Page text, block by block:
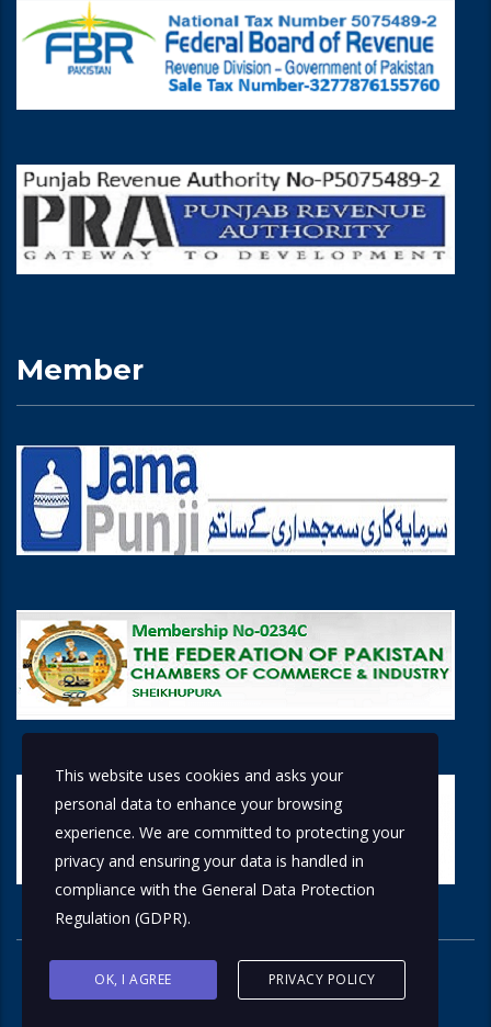
Member
This website uses cookies and asks your
personal data to enhance your browsing
experience. We are committed to protecting your
privacy and ensuring your data is handled in
compliance with the General Data Protection
Regulation (GDPR).
OK, I AGREE PRIVACY POLICY